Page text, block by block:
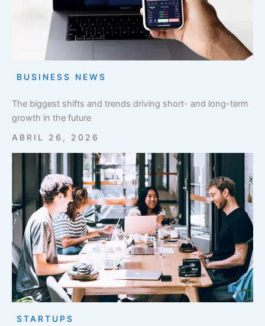
BUSINESS NEWS
The biggest shifts and trends driving short- and long-term
growth in the future
ABRIL 26, 2026
STARTUPS